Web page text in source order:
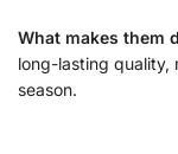
What makes them
long-lasting quality,
season.